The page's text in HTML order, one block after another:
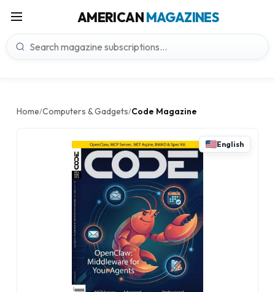
AMERICANMAGAZINES
Home/Computers & Gadgets/Code Magazine
English